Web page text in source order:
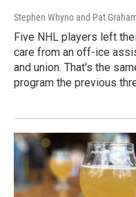
Stephen Whyno and Pat
Five NHL players left
care from an off-ice
and union. That's the
program the previous